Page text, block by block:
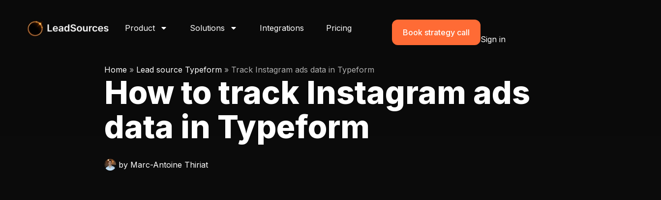
Product Solutions Integrations Pricing Book strategy call
Sign in
Home » Lead source Typeform » Track Instagram ads data in Typeform
How to track Instagram ads
data in Typeform
by Marc-Antoine Thiriat